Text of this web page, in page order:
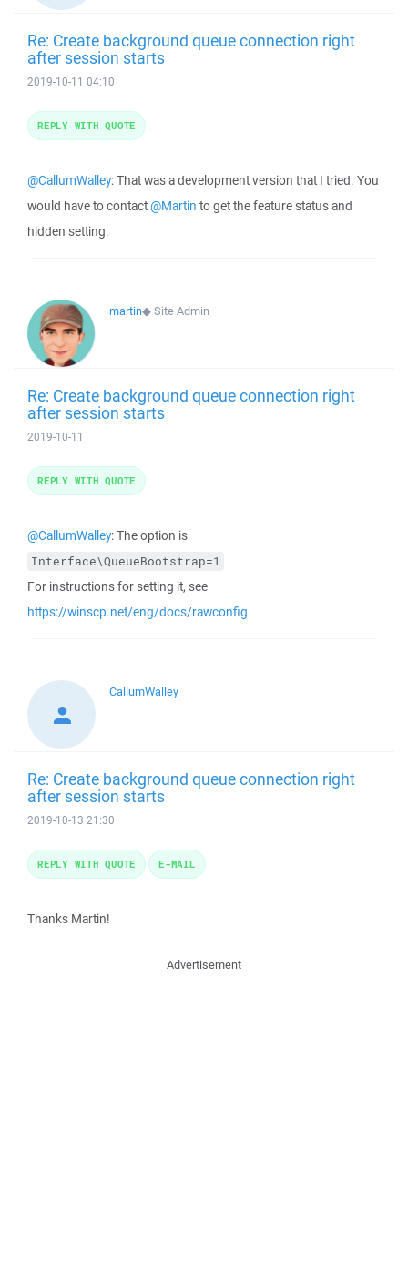
Re: Create background queue connection right
after session starts
2019-10-11 04:10
@CallumWalley: That was a development version that I tried. You
would have to contact@Martin to get the feature status and
hidden setting.
REPLY WITH QUOTE
martin◆Site Admin
Re: Create background queue connection right
after session starts
2019-10-11
@CallumWalley: The option is
Interface\QueueBootstrap=1
For instructions for setting it, see
https://winscp.net/eng/docs/rawconfig
REPLY WITH QUOTE
CallumWalley
Re: Create background queue connection right
after session starts
2019-10-13 21:30
Thanks Martin!
REPLY WITH QUOTE E-MAIL
Advertisement